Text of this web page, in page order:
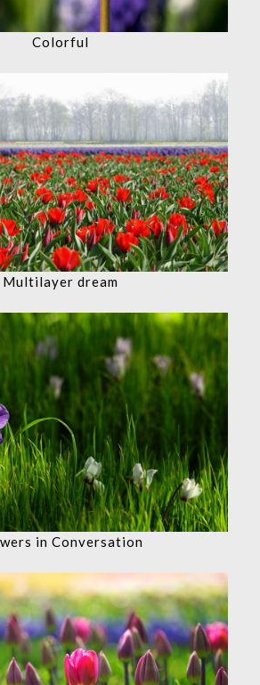
Colorful
Multilayer dream
in Conversation